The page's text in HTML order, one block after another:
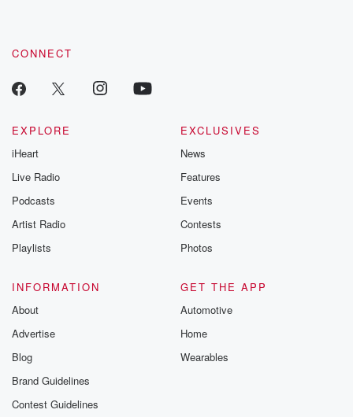
CONNECT
EXPLORE
iHeart
Live Radio
Podcasts
Artist Radio
Playlists
EXCLUSIVES
News
Features
Events
Contests
Photos
INFORMATION
About
Advertise
Blog
Brand Guidelines
Contest Guidelines
GET THE APP
Automotive
Home
Wearables